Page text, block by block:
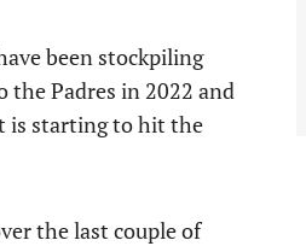
been stockpiling
the Padres in 2022 and
is starting to hit the
the last couple of